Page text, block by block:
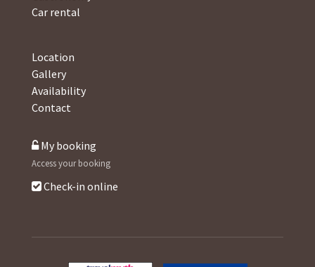
Car rental
Location
Gallery
Availability
Contact
My booking
Access your booking
Check-in online